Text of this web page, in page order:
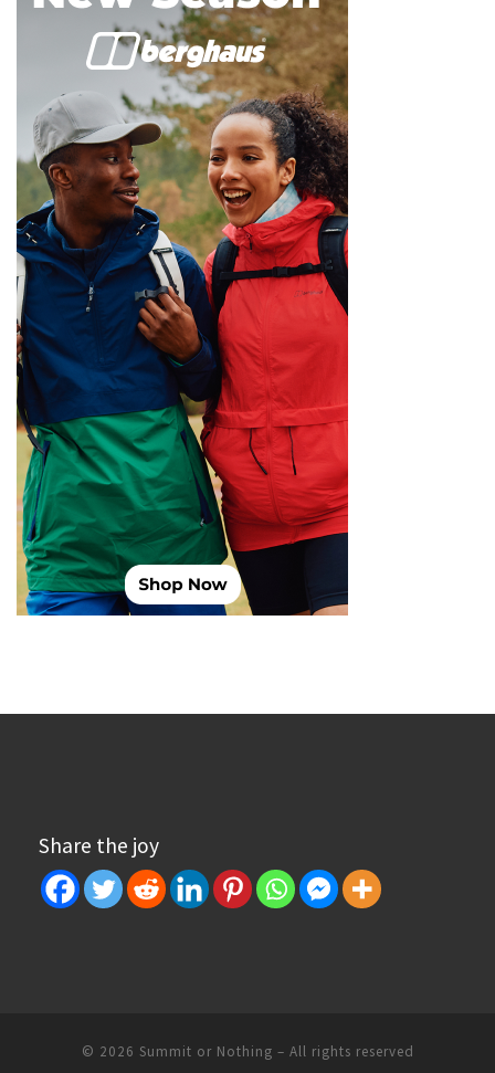
Share the joy
© 2026 Summit or Nothing – All rights reserved